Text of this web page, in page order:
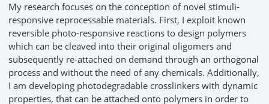
My research focuses on the conception of novel stimuli-
responsive reprocessable materials. First, I exploit known
reversible photo-responsive reactions to design polymers
which can be cleaved into their original oligomers and
subsequently re-attached on demand through an orthogonal
process and without the need of any chemicals. Additionally,
I am developing photodegradable crosslinkers with dynamic
properties, that can be attached onto polymers in order to